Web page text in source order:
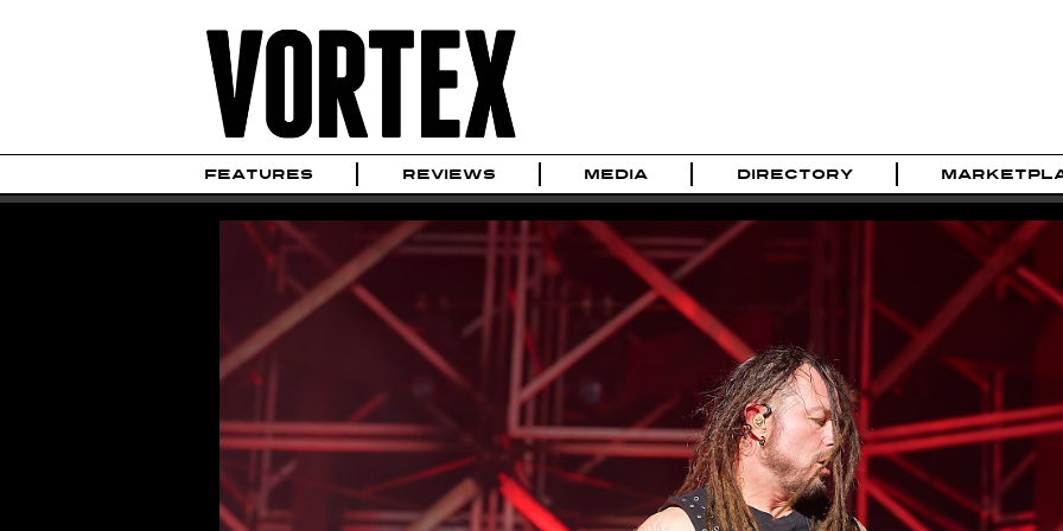
FEATURES REVIEWS MEDIA DIRECTORY